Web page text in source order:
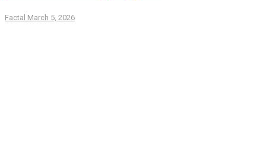
Factal March 5, 2026